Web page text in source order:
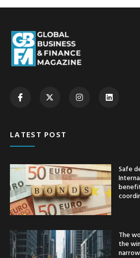
LATEST POST
Safe
The
the